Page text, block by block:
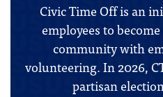
Civic Time Off is an
employees to
community with
volunteering. In 2026,
partisan